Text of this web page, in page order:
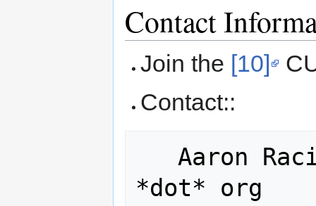
Contact
Join the [10]
Contact::